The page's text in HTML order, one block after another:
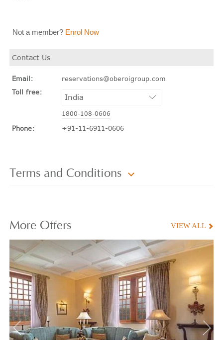
Not a member? Enrol Now
Contact Us
Email:
reservations@oberoigroup.com
Toll free:
1800-108-0606
Phone: +91-11-6911-0606
Terms and Conditions
More Offers VIEW ALL